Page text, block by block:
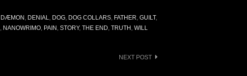
DÆMON, DENIAL, DOG, DOG COLLARS, FATHER, GUILT,
, NANOWRIMO, PAIN, STORY, THE END, TRUTH, WILL
NEXT POST